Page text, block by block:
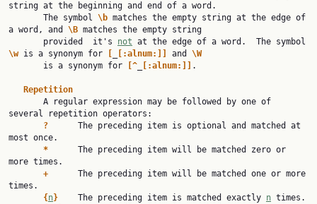
string at the beginning and end of a word.
       The symbol
\b matches the empty string at the edge of
a word, and \B matches the empty string
       provided  it's
not
\w is a synonym for [:alnum:]] and \W
       is a synonym for
[^ [:alnum:]] .
Repetition
several repetition operators:
?
      The preceding item is optional and matched at
most once.
*
      The preceding item will be matched zero or
more times.
+
      The preceding item will be matched one or more
times.
{ n}
    The preceding item is matched exactly
n times.